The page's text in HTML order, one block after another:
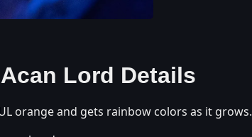
Lord Details
orange and gets rainbow colors as it grows.